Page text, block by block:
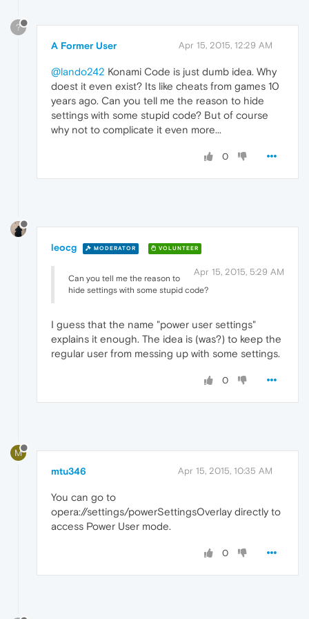
?
A Former User Apr 15, 2015, 12:29 AM
@lando242 Konami Code is just dumb idea. Why
doest it even exist? Its like cheats from games 10
years ago. Can you tell me the reason to hide
settings with some stupid code? But of course
why not to complicate it even more...
0
leocg MODERATOR VOLUNTEER
Apr 15, 2015, 5:29 AM
Can you tell me the reason to
hide settings with some stupid code?
I guess that the name "power user settings"
explains it enough. The idea is (was?) to keep the
regular user from messing up with some settings.
0
M
mtu346 Apr 15, 2015, 10:35 AM
You can go to
opera://settings/powerSettingsOverlay directly to
access Power User mode.
0